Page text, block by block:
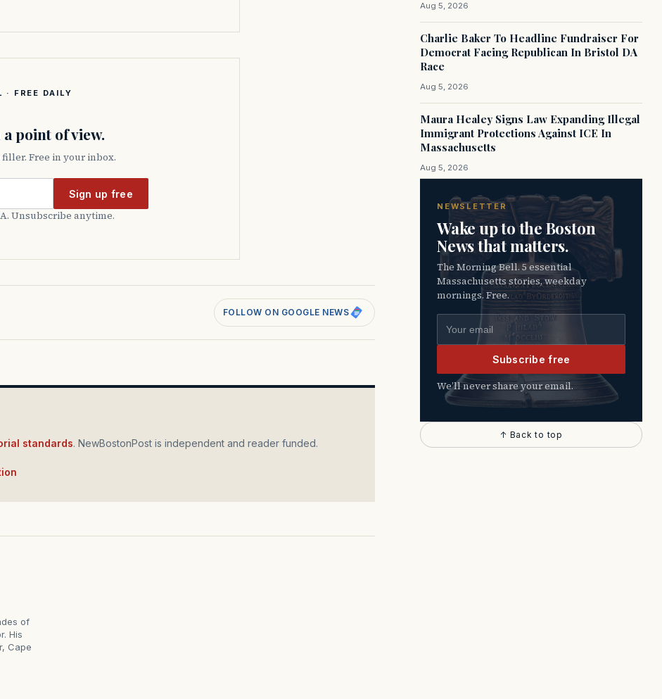
· FREE DAILY
a point of view.
filler. Free in your inbox.
Sign up free
Unsubscribe anytime.
FOLLOW ON GOOGLE NEWS
standards. NewBostonPost is independent and reader funded.
of
His
Cape
Aug 5, 2026
Charlie Baker To Headline Fundraiser For
Democrat Facing Republican In Bristol DA
Race
Aug 5, 2026
Maura Healey Signs Law Expanding Illegal
Immigrant Protections Against ICE In
Massachusetts
Aug 5, 2026
NEWSLETTER
Wake up to the Boston
News that matters.
The Morning Bell. 5 essential
Massachusetts stories, weekday
mornings. Free.
Email address
Subscribe free
We’ll never share your email.
↑ Back to top